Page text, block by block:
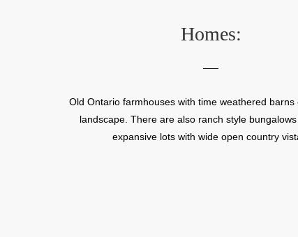
Homes:
Old Ontario farmhouses with time weathered barns
landscape. There are also ranch style
expansive lots with wide open country